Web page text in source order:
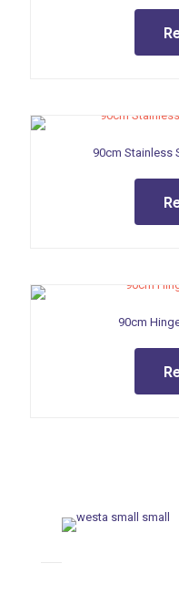
90cm Stainless
90cm